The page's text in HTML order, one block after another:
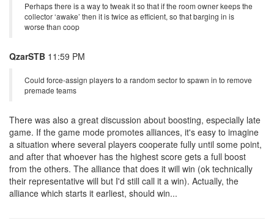
Perhaps there is a way to tweak it so that if the room owner keeps the
collector ‘awake’ then it is twice as efficient, so that barging in is
worse than coop
QzarSTB 11:59 PM
Could force-assign players to a random sector to spawn in to remove
premade teams
There was also a great discussion about boosting, especially late
game. If the game mode promotes alliances, it's easy to imagine
a situation where several players cooperate fully until some point,
and after that whoever has the highest score gets a full boost
from the others. The alliance that does it will win (ok technically
their representative will but I'd still call it a win). Actually, the
alliance which starts it earliest, should win...